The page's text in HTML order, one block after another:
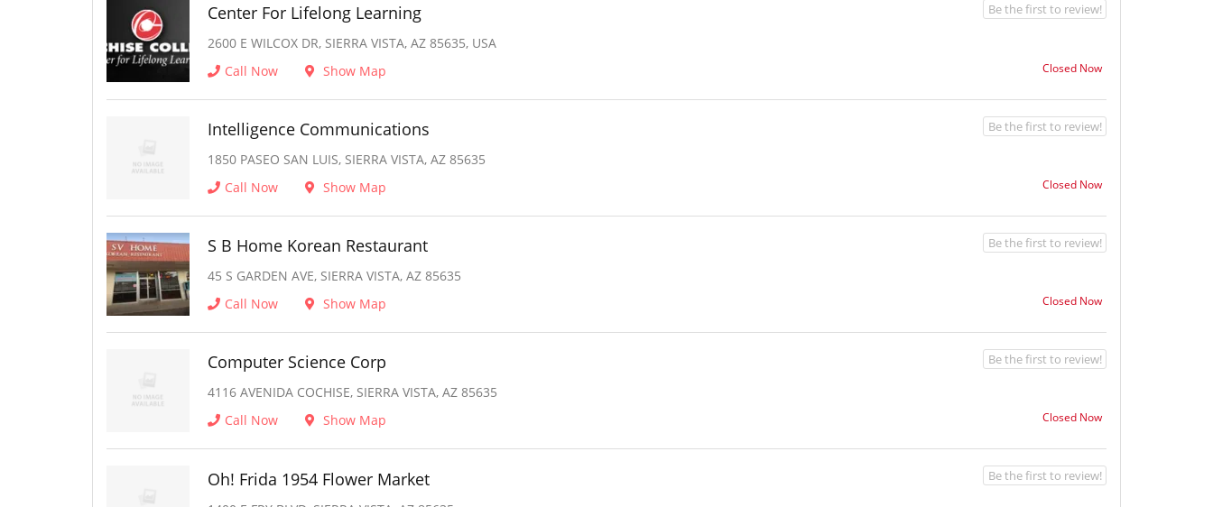
Center For Lifelong Learning
2600 E WILCOX DR, SIERRA VISTA, AZ 85635, USA
Call Now
Show Map Closed Now
Be the first to review!
Intelligence Communications
1850 PASEO SAN LUIS, SIERRA VISTA, AZ 85635
Call Now
Show Map Closed Now
Be the first to review!
S B Home Korean Restaurant
45 S GARDEN AVE, SIERRA VISTA, AZ 85635
Call Now
Show Map Closed Now
Be the first to review!
Computer Science Corp
4116 AVENIDA COCHISE, SIERRA VISTA, AZ 85635
Call Now
Show Map Closed Now
Be the first to review!
Oh! Frida 1954 Flower Market Be the first to review!